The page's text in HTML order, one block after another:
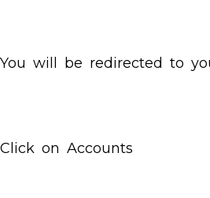
You will be redirected to
Click on Accounts